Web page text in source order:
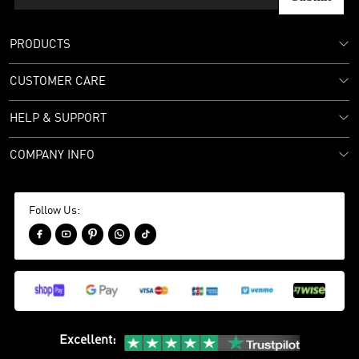
PRODUCTS
CUSTOMER CARE
HELP & SUPPORT
COMPANY INFO
Follow Us:
    
Excellent: